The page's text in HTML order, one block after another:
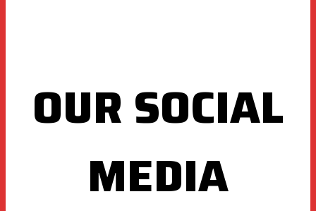
OUR SOCIAL
MEDIA